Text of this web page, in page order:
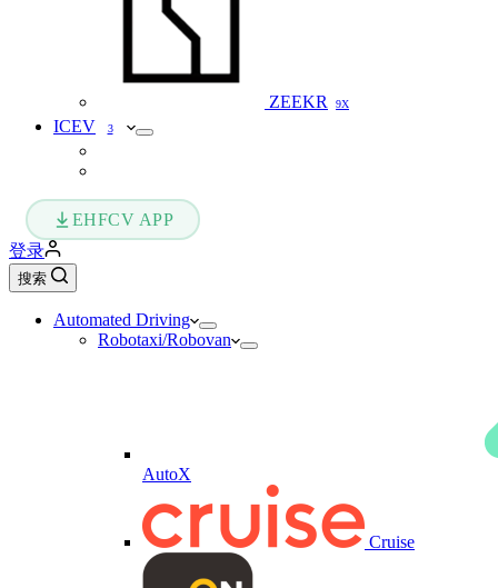
ZEEKR 9X
ICEV 3
EHFCV APP
登录
搜索
Automated Driving
Robotaxi/Robovan
AutoX
Cruise